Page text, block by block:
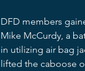
DFD members
Mike McCurdy, a
in utilizing air bag
lifted the caboose